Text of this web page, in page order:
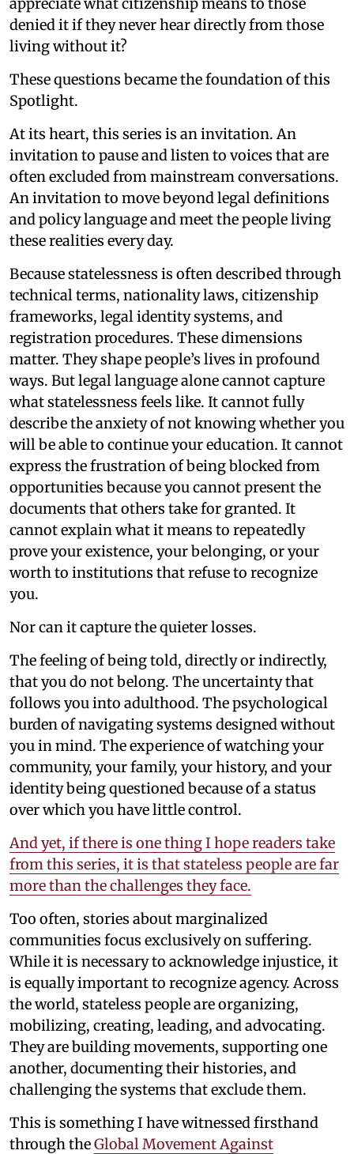
denied it if they never hear directly from those
living without it?
These questions became the foundation of this
Spotlight.
At its heart, this series is an invitation. An
invitation to pause and listen to voices that are
often excluded from mainstream conversations.
An invitation to move beyond legal definitions
and policy language and meet the people living
these realities every day.
Because statelessness is often described through
technical terms, nationality laws, citizenship
frameworks, legal identity systems, and
registration procedures. These dimensions
matter. They shape people’s lives in profound
ways. But legal language alone cannot capture
what statelessness feels like. It cannot fully
describe the anxiety of not knowing whether you
will be able to continue your education. It cannot
express the frustration of being blocked from
opportunities because you cannot present the
documents that others take for granted. It
cannot explain what it means to repeatedly
prove your existence, your belonging, or your
worth to institutions that refuse to recognize
you.
Nor can it capture the quieter losses.
The feeling of being told, directly or indirectly,
that you do not belong. The uncertainty that
follows you into adulthood. The psychological
burden of navigating systems designed without
you in mind. The experience of watching your
community, your family, your history, and your
identity being questioned because of a status
over which you have little control.
And yet, if there is one thing I hope readers take
from this series, it is that stateless people are far
more than the challenges they face.
Too often, stories about marginalized
communities focus exclusively on suffering.
While it is necessary to acknowledge injustice, it
is equally important to recognize agency. Across
the world, stateless people are organizing,
mobilizing, creating, leading, and advocating.
They are building movements, supporting one
another, documenting their histories, and
challenging the systems that exclude them.
This is something I have witnessed firsthand
through theGlobal Movement Against